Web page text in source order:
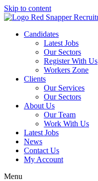
Skip to content
Candidates
Latest Jobs
Our Sectors
Register With Us
Workers Zone
Clients
Our Services
Our Sectors
About Us
Our Team
Work With Us
Latest Jobs
News
Contact Us
My Account
Menu